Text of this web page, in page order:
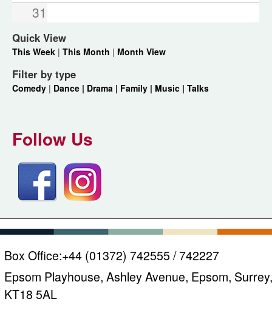
31
Quick View
This Week | This Month | Month View
Filter by type
Comedy | Dance | Drama | Family | Music | Talks
Follow Us
Box Office:+44 (01372) 742555 / 742227
Epsom Playhouse, Ashley Avenue, Epsom, Surrey,
KT18 5AL